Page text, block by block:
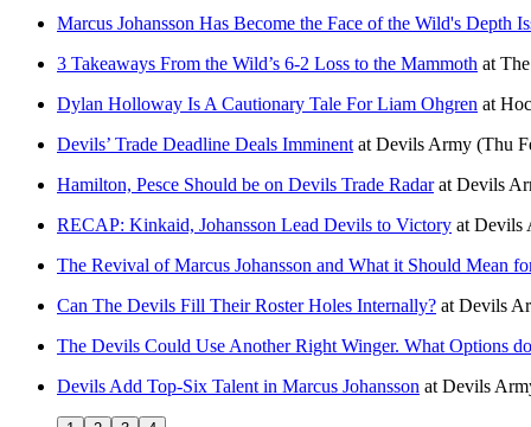
Marcus Johansson Has Become the Face of the Wild's Depth
3 Takeaways From the Wild’s 6-2 Loss to the Mammoth at
Dylan Holloway Is A Cautionary Tale For Liam Ohgren at
Devils’ Trade Deadline Deals Imminent at Devils Army (Thu
Hamilton, Pesce Should be on Devils Trade Radarat Devils
RECAP: Kinkaid, Johansson Lead Devils to Victory at Devils
The Revival of Marcus Johansson and What it Should Mean
Can The Devils Fill Their Roster Holes Internally? at Devils
The Devils Could Use Another Right Winger. What Options
Devils Add Top-Six Talent in Marcus Johansson at Devils